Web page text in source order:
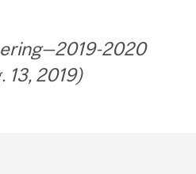
2020
13, 2019)